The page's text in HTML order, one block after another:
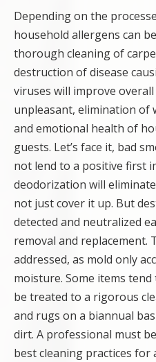
Depending on the
household allergens can
thorough cleaning of
destruction of disease
viruses will improve
unpleasant, elimination of
and emotional health of
guests. Let’s face it, bad
not lend to a positive first
deodorization will
not just cover it up. But
detected and neutralized
removal and replacement.
addressed, as mold only
moisture. Some items
be treated to a rigorous
and rugs on a biannual
dirt. A professional must
best cleaning practices for